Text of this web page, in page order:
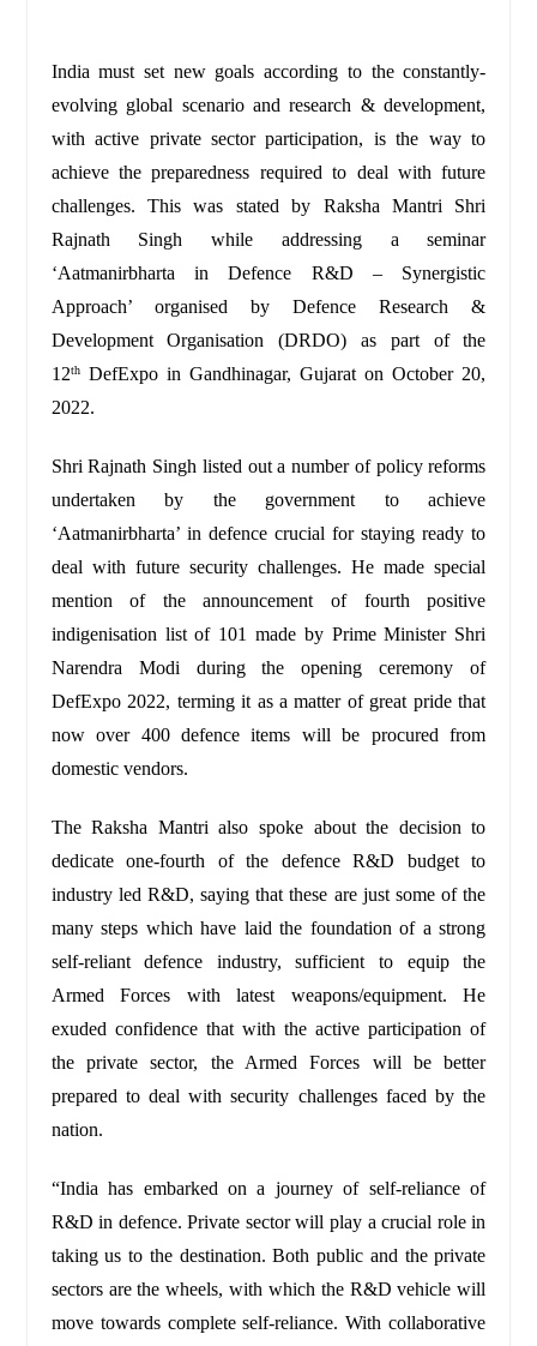
India must set new goals according to the constantly-
evolving global scenario and research & development,
with active private sector participation, is the way to
achieve the preparedness required to deal with future
challenges. This was stated by Raksha Mantri Shri
Rajnath Singh while addressing a seminar
‘Aatmanirbharta in Defence R&D – Synergistic
Approach’ organised by Defence Research &
Development Organisation (DRDO) as part of the
12thDefExpo in Gandhinagar, Gujarat on October 20,
2022.
Shri Rajnath Singh listed out a number of policy reforms
undertaken by the government to achieve
‘Aatmanirbharta’ in defence crucial for staying ready to
deal with future security challenges. He made special
mention of the announcement of fourth positive
indigenisation list of 101 made by Prime Minister Shri
Narendra Modi during the opening ceremony of
DefExpo 2022, terming it as a matter of great pride that
now over 400 defence items will be procured from
domestic vendors.
The Raksha Mantri also spoke about the decision to
dedicate one-fourth of the defence R&D budget to
industry led R&D, saying that these are just some of the
many steps which have laid the foundation of a strong
self-reliant defence industry, sufficient to equip the
Armed Forces with latest weapons/equipment. He
exuded confidence that with the active participation of
the private sector, the Armed Forces will be better
prepared to deal with security challenges faced by the
nation.
“India has embarked on a journey of self-reliance of
R&D in defence. Private sector will play a crucial role in
taking us to the destination. Both public and the private
sectors are the wheels, with which the R&D vehicle will
move towards complete self-reliance. With collaborative